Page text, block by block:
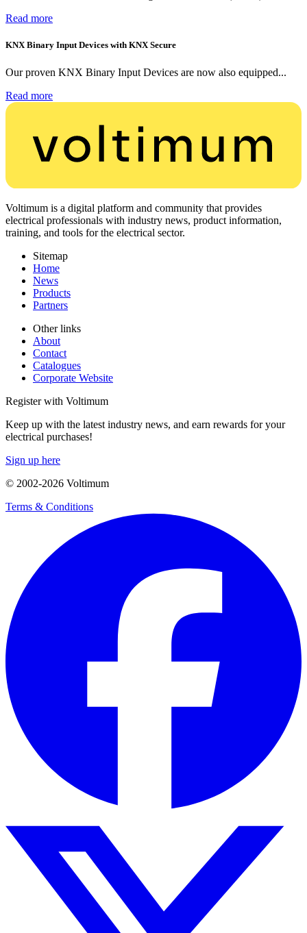
Read more
KNX Binary Input Devices with KNX Secure
Our proven KNX Binary Input Devices are now also equipped...
Read more
Voltimum is a digital platform and community that provides
electrical professionals with industry news, product information,
training, and tools for the electrical sector.
Sitemap
Home
News
Products
Partners
Other links
About
Contact
Catalogues
Corporate Website
Register with Voltimum
Keep up with the latest industry news, and earn rewards for your
electrical purchases!
Sign up here
© 2002-2026 Voltimum
Terms & Conditions